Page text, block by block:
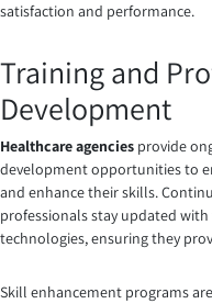
satisfaction and performance.
Training and
Development
Healthcare agencies provide
development opportunities to
and enhance their skills.
professionals stay updated
technologies, ensuring they
Skill enhancement programs